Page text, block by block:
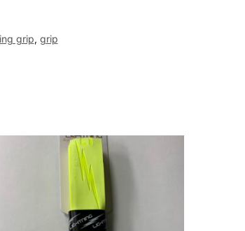
grip, grip